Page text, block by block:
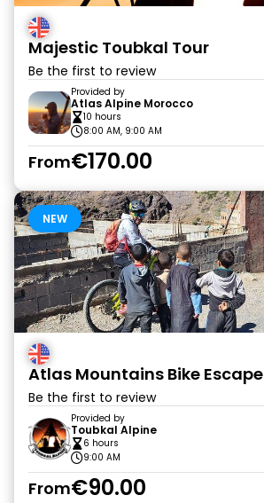
Majestic Toubkal Tour
Be the first to review
Provided by
Atlas Alpine Morocco
10 hours
8:00 AM, 9:00 AM
From€170.00
NEW
Atlas Mountains Bike Escape
Be the first to review
Provided by
Toubkal Alpine
6 hours
9:00 AM
From€90.00